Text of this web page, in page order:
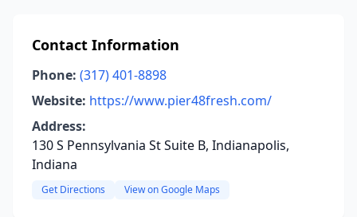
Contact Information
Phone: (317) 401-8898
Website: https://www.pier48fresh.com/
Address:
130 S Pennsylvania St Suite B, Indianapolis,
Indiana
Get Directions View on Google Maps